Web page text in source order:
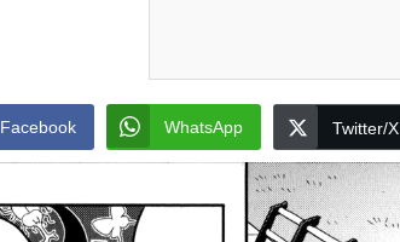
Facebook WhatsApp Twitter/X